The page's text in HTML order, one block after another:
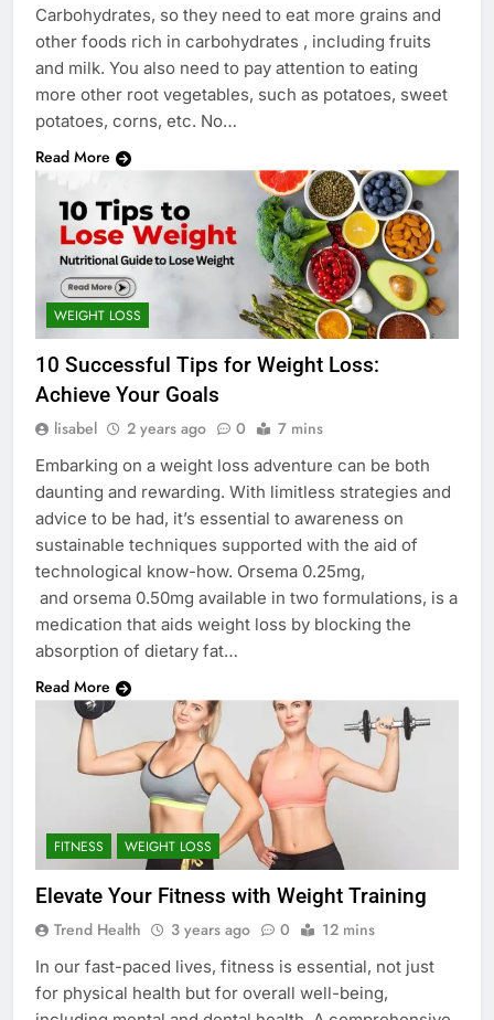
Carbohydrates, so they need to eat more grains and
other foods rich in carbohydrates , including fruits
and milk. You also need to pay attention to eating
more other root vegetables, such as potatoes, sweet
potatoes, corns, etc. No…
Read More
WEIGHT LOSS
10 Successful Tips for Weight Loss:
Achieve Your Goals
lisabel 2 years ago 0 7 mins
Embarking on a weight loss adventure can be both
daunting and rewarding. With limitless strategies and
advice to be had, it’s essential to awareness on
sustainable techniques supported with the aid of
technological know-how. Orsema 0.25mg,
and orsema 0.50mg available in two formulations, is a
medication that aids weight loss by blocking the
absorption of dietary fat…
Read More
FITNESS WEIGHT LOSS
Elevate Your Fitness with Weight Training
Trend Health 3 years ago 0 12 mins
In our fast-paced lives, fitness is essential, not just
for physical health but for overall well-being,